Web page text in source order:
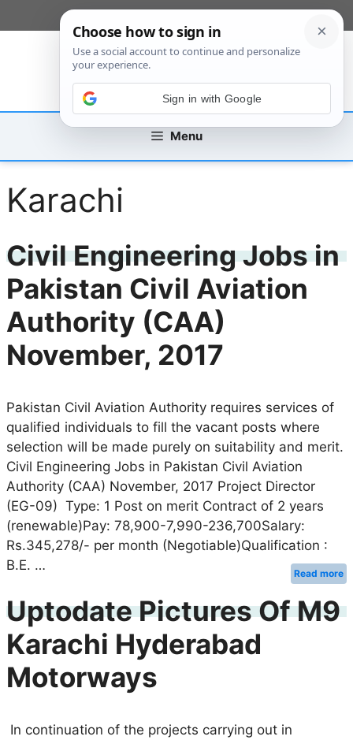
to
Menu
Karachi
Civil Engineering Jobs in
Pakistan Civil Aviation
Authority (CAA)
November, 2017
Pakistan Civil Aviation Authority requires services of
qualified individuals to fill the vacant posts where
selection will be made purely on suitability and merit.
Civil Engineering Jobs in Pakistan Civil Aviation
Authority (CAA) November, 2017 Project Director
(EG-09) Type: 1 Post on merit Contract of 2 years
(renewable)Pay: 78,900-7,990-236,700Salary:
Rs.345,278/- per month (Negotiable)Qualification :
B.E. …
Read more
Uptodate Pictures Of M9
Karachi Hyderabad
Motorways
In continuation of the projects carrying out in
Sign in with Google